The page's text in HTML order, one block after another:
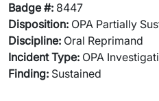
Badge #: 8447
Disposition: OPA Partially
Discipline: Oral Reprimand
Incident Type: OPA
Finding: Sustained